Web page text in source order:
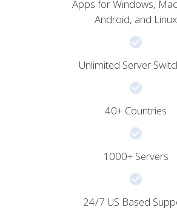
Apps for Windows,
Android, and Linux
Unlimited Server
40+ Countries
1000+ Servers
24/7 US Based